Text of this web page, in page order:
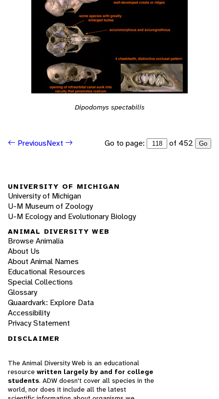
Dipodomys spectabilis
PreviousNext Go to page: of 452 Go
UNIVERSITY OF MICHIGAN
University of Michigan
U-M Museum of Zoology
U-M Ecology and Evolutionary Biology
ANIMAL DIVERSITY WEB
Browse Animalia
About Us
About Animal Names
Educational Resources
Special Collections
Glossary
Quaardvark: Explore Data
Accessibility
Privacy Statement
DISCLAIMER
The Animal Diversity Web is an educational
resource written largely by and for college
students. ADW doesn't cover all species in the
world, nor does it include all the latest